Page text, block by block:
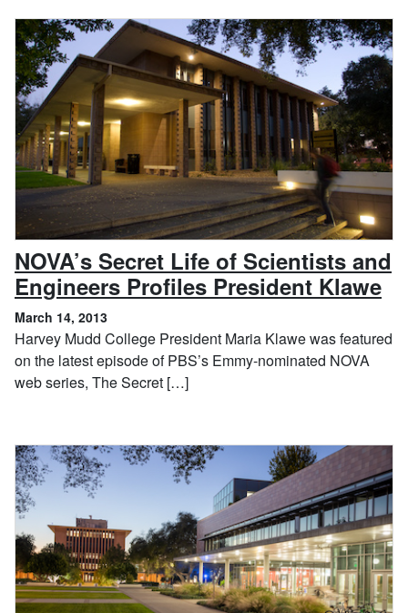
NOVA’s Secret Life of Scientists and
Engineers Profiles President Klawe,
March 14, 2013
Harvey Mudd College President Maria Klawe was featured
on the latest episode of PBS’s Emmy-nominated NOVA
web series, The Secret […]